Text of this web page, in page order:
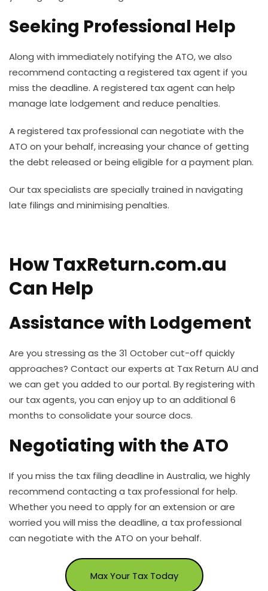
Seeking Professional Help
Along with immediately notifying the ATO, we also
recommend contacting a registered tax agent if you
miss the deadline. A registered tax agent can help
manage late lodgement and reduce penalties.
A registered tax professional can negotiate with the
ATO on your behalf, increasing your chance of getting
the debt released or being eligible for a payment plan.
Our tax specialists are specially trained in navigating
late filings and minimising penalties.
How TaxReturn.com.au
Can Help
Assistance with Lodgement
Are you stressing as the 31 October cut-off quickly
approaches? Contact our experts at Tax Return AU and
we can get you added to our portal. By registering with
our tax agents, you can enjoy up to an additional 6
months to consolidate your source docs.
Negotiating with the ATO
If you miss the tax filing deadline in Australia, we highly
recommend contacting a tax professional for help.
Whether you need to apply for an extension or are
worried you will miss the deadline, a tax professional
can negotiate with the ATO on your behalf.
Max Your Tax Today